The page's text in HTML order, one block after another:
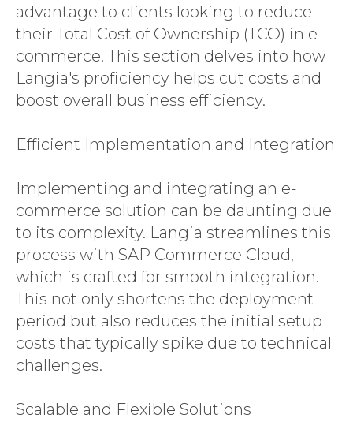
advantage to clients looking to reduce
their Total Cost of Ownership (TCO) in e-
commerce. This section delves into how
Langia's proficiency helps cut costs and
boost overall business efficiency.
Efficient Implementation and Integration
Implementing and integrating an e-
commerce solution can be daunting due
to its complexity. Langia streamlines this
process with SAP Commerce Cloud,
which is crafted for smooth integration.
This not only shortens the deployment
period but also reduces the initial setup
costs that typically spike due to technical
challenges.
Scalable and Flexible Solutions